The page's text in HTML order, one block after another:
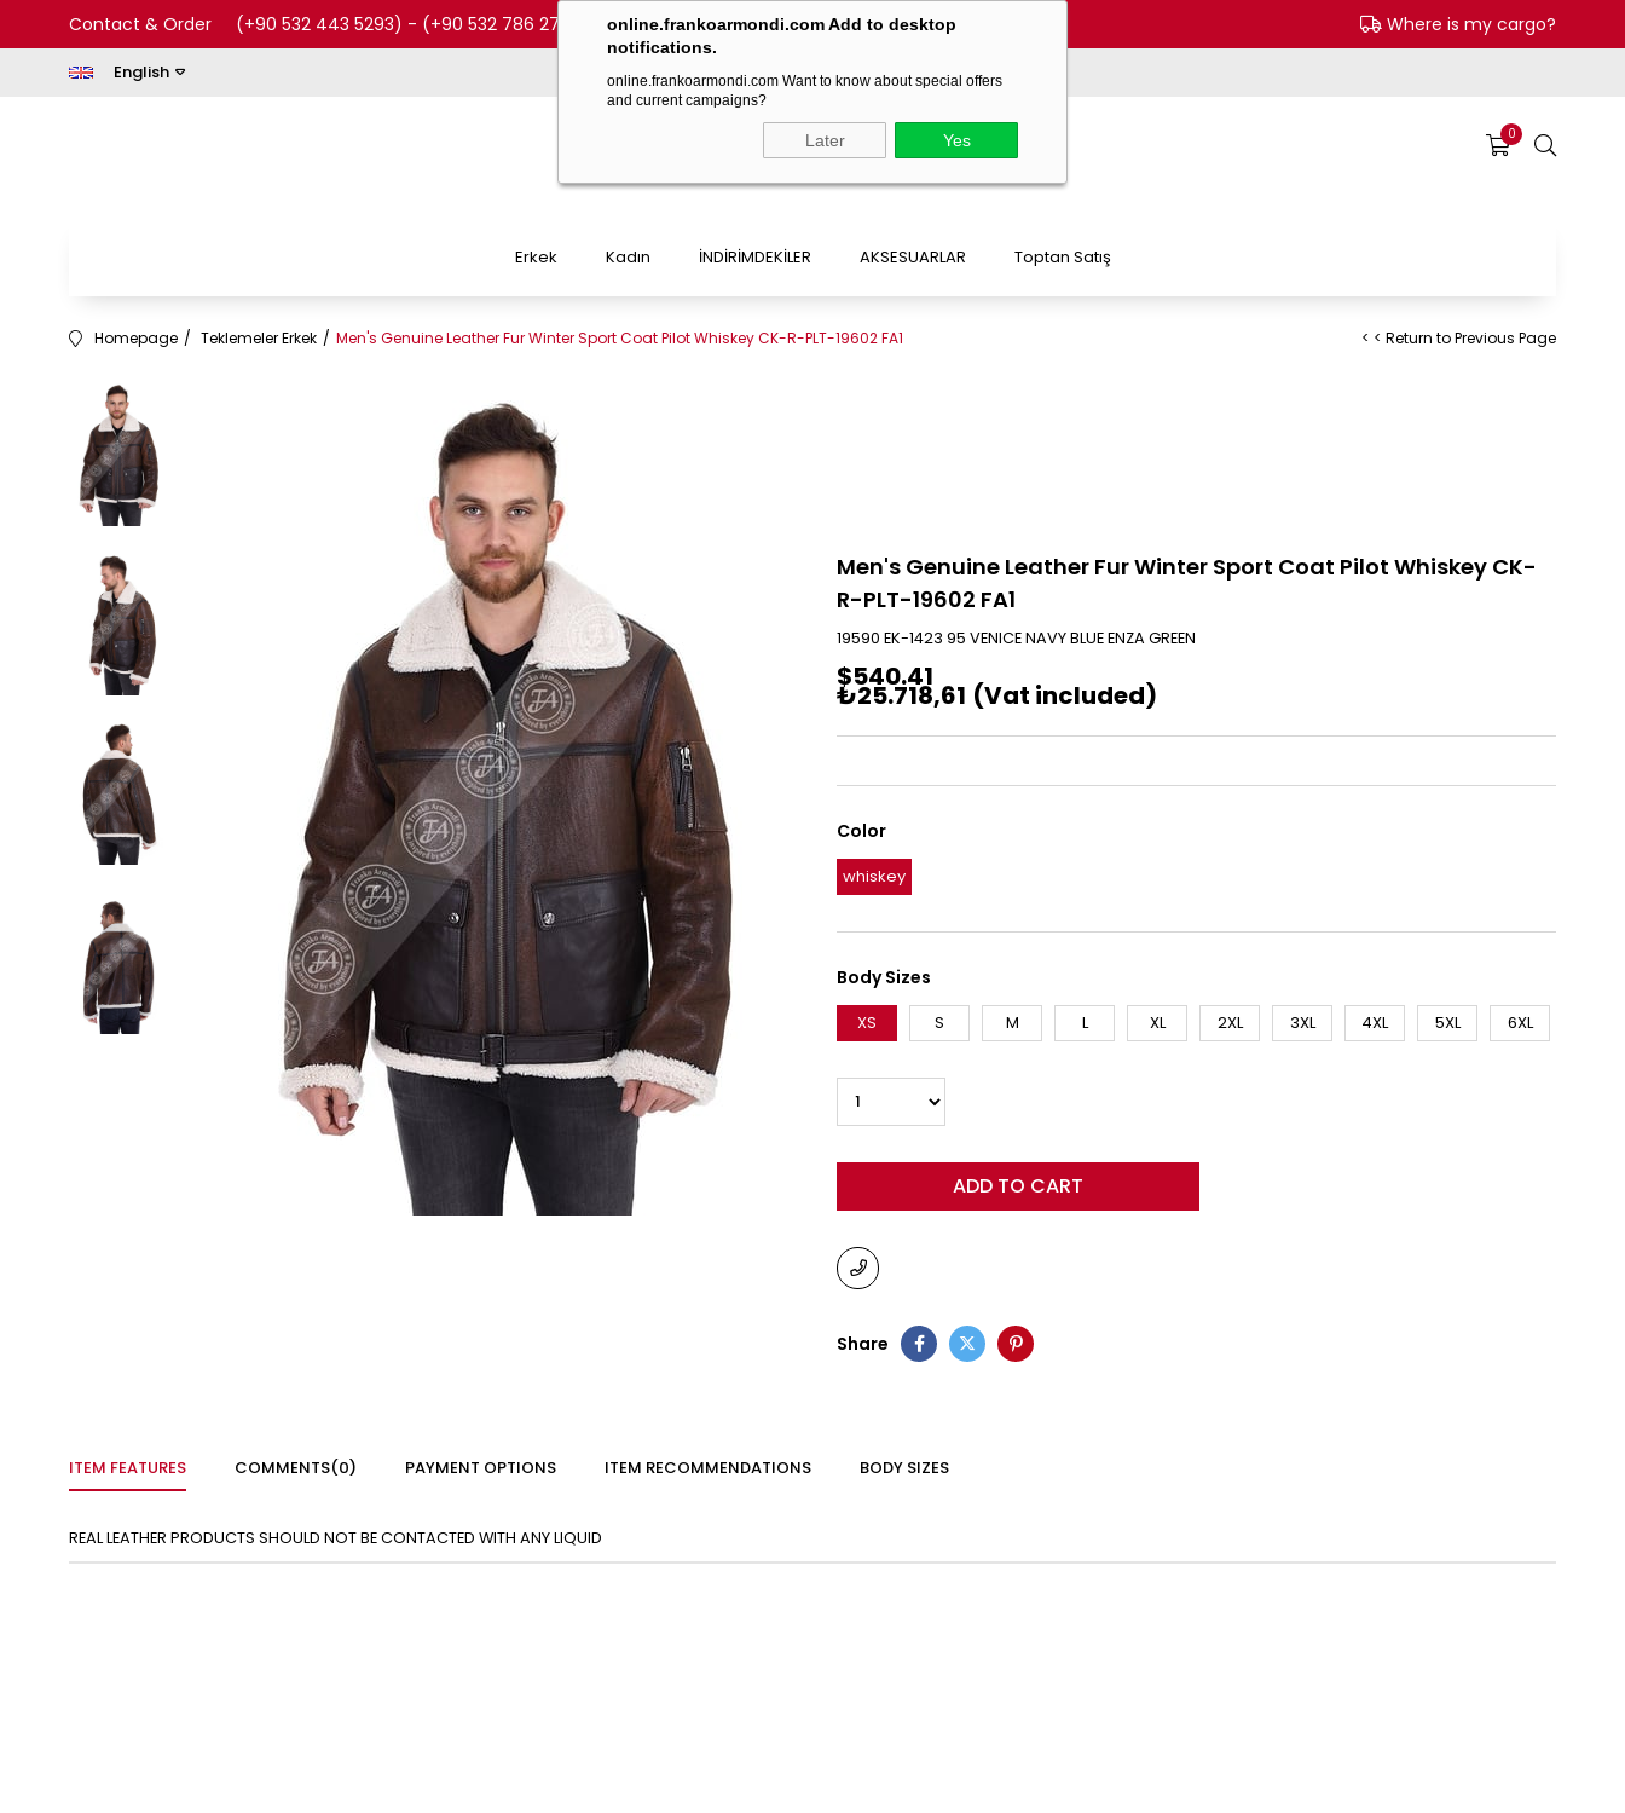
online.frankoarmondi.com Add to desktop
notifications.
online.frankoarmondi.com Want to know about special offers
and current campaigns?
Later Yes
Contact & Order (+90 532 443 5293) - (+90 532 786 27 54) -(+90 532 215 7047)-(+90 532 215 7048) Where is my cargo?
English
0
Erkek Kadın İNDİRİMDEKİLER AKSESUARLAR Toptan Satış
Homepage Teklemeler Erkek Men's Genuine Leather Fur Winter Sport Coat Pilot Whiskey CK-R-PLT-19602 FA1 < < Return to Previous Page
Men's Genuine Leather Fur Winter Sport Coat Pilot Whiskey CK-
R-PLT-19602 FA1
19590 EK-1423 95 VENICE NAVY BLUE ENZA GREEN
$540.41
₺25.718,61 (Vat included)
Color
whiskey
Body Sizes
XS S M L XL 2XL 3XL 4XL 5XL 6XL
Share
ITEM FEATURES COMMENTS(0) PAYMENT OPTIONS ITEM RECOMMENDATIONS BODY SIZES
REAL LEATHER PRODUCTS SHOULD NOT BE CONTACTED WITH ANY LIQUID